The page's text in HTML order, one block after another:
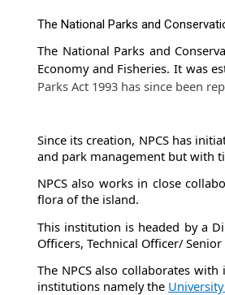
The National Parks and
The National Parks and
Economy and Fisheries. It was
Parks Act 1993 has since been
Since its creation, NPCS has
and park management but with
NPCS also works in close
flora of the island.
This institution is headed by a
Officers, Technical Officer/
The NPCS also collaborates
institutions namely the